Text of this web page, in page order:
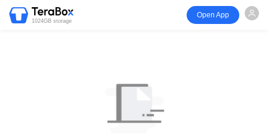
1024GB storage
Open App